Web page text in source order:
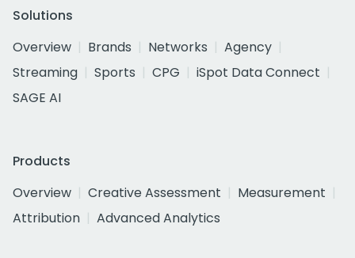
Solutions
Overview
Brands Networks
Agency
Streaming
Sports CPG
iSpot Data Connect
SAGE AI
Products
Overview
Creative Assessment
Measurement
Attribution
Advanced Analytics